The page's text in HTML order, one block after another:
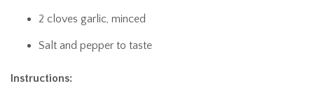
2 cloves garlic, minced
Salt and pepper to taste
Instructions: